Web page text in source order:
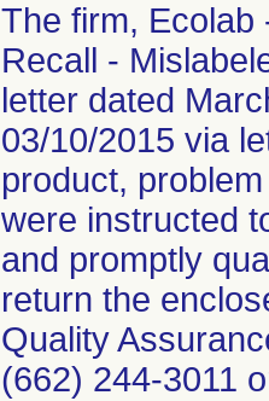
The firm, Ecolab
Recall -
letter dated
03/10/2015 via
product,
were instructed
and promptly
return the
Quality
(662) 244-3011